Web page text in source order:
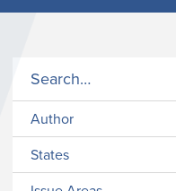
Author
States